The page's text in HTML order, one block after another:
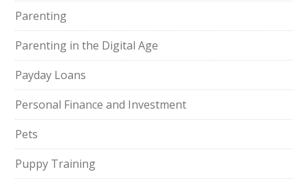
Parenting
Parenting in the Digital Age
Payday Loans
Personal Finance and Investment
Pets
Puppy Training